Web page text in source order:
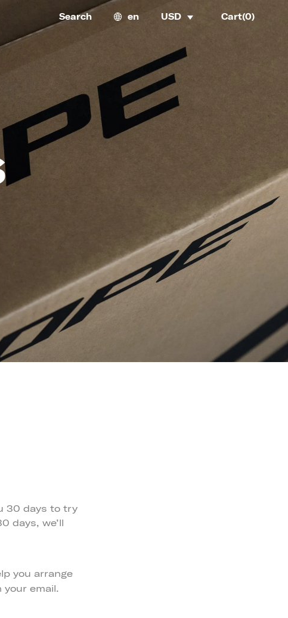
Search en USD Cart(0)
30 days to try
days, we’ll
you arrange
email.